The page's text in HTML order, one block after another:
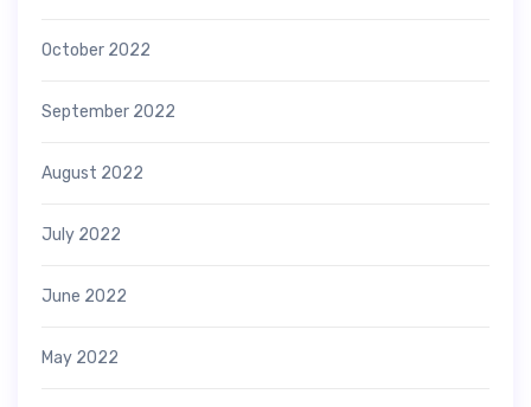
October 2022
September 2022
August 2022
July 2022
June 2022
May 2022